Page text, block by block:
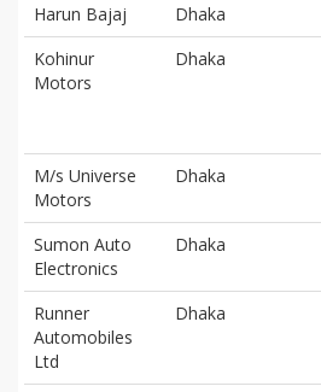
Harun Bajaj
Dhaka
Kohinur
Motors
Dhaka
M/s Universe
Motors
Dhaka
Sumon Auto
Electronics
Dhaka
Runner
Automobiles
Ltd
Dhaka